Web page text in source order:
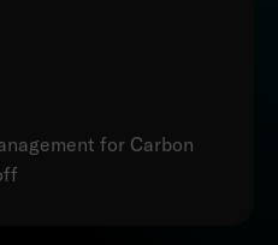
for Carbon